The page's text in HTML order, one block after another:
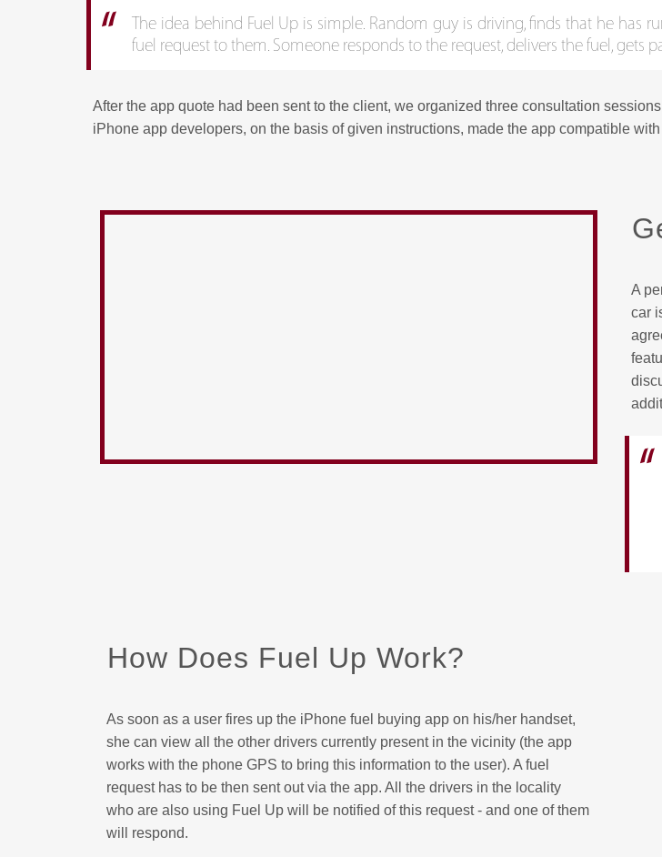
The idea behind Fuel Up is simple. Random guy is driving, finds that he has
fuel request to them. Someone responds to the request, delivers the fuel, gets
After the app quote had been sent to the client, we organized three consultation
iPhone app developers, on the basis of given instructions, made the app compatible
A
car
How Does Fuel Up Work?
As soon as a user fires up the iPhone fuel buying app on his/her handset,
she can view all the other drivers currently present in the vicinity (the app
works with the phone GPS to bring this information to the user). A fuel
request has to be then sent out via the app. All the drivers in the locality
who are also using Fuel Up will be notified of this request - and one of them
will respond.